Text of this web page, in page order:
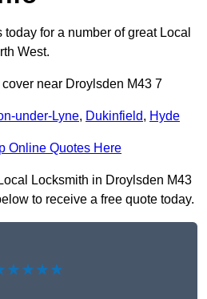
for a number of great Local
West.
near Droylsden M43 7
under-Lyne, Dukinfield, Hyde
Online Quotes Here
Locksmith in Droylsden M43
to receive a free quote today.